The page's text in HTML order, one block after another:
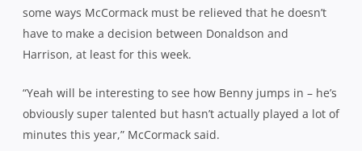
some ways McCormack must be relieved that he doesn’t
have to make a decision between Donaldson and
Harrison, at least for this week.
“Yeah will be interesting to see how Benny jumps in – he’s
obviously super talented but hasn’t actually played a lot of
minutes this year,” McCormack said.